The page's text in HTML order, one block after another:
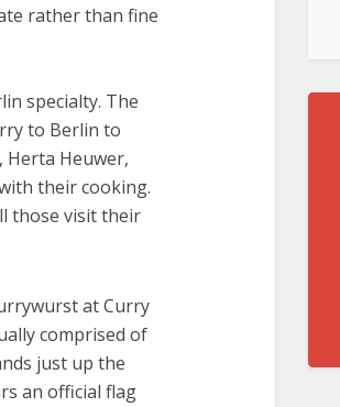
rather than fine
specialty. The
to Berlin to
Herta Heuwer,
their cooking.
those visit their
at Curry
comprised of
just up the
an official flag